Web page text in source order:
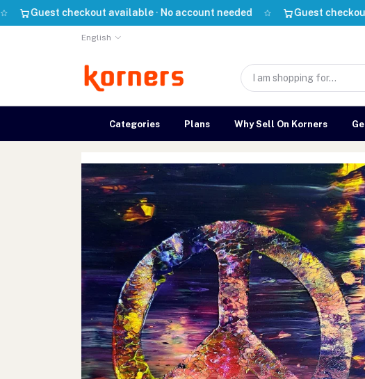
checkout available · No account needed Guest checkout
English
Categories Plans Why Sell On Korners